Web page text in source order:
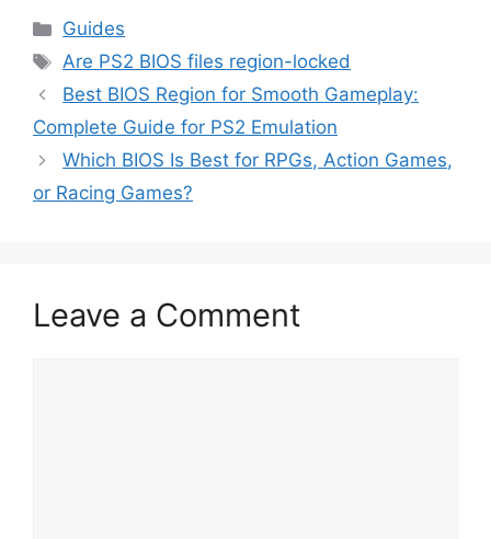
Guides
Are PS2 BIOS files region-locked
Best BIOS Region for Smooth Gameplay:
Complete Guide for PS2 Emulation
Which BIOS Is Best for RPGs, Action Games,
or Racing Games?
Leave a Comment